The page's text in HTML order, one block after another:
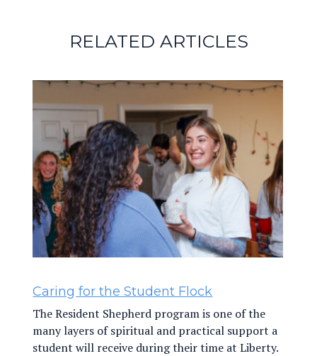
RELATED ARTICLES
Caring for the Student Flock
The Resident Shepherd program is one of the
many layers of spiritual and practical support a
student will receive during their time at Liberty.